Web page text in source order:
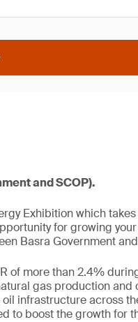
and SCOP).
Exhibition which
for growing
Basra Government
of more than 2.4%
gas production and
infrastructure across
to boost the growth for